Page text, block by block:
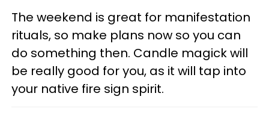
The weekend is great for manifestation
rituals, so make plans now so you can
do something then. Candle magick will
be really good for you, as it will tap into
your native fire sign spirit.